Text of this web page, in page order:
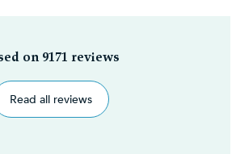
on 9171 reviews
Read all reviews